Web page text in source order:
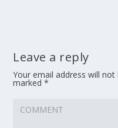
Leave a reply
Your email address will not
marked*